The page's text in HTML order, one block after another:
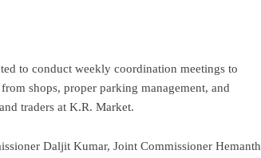
to conduct weekly coordination meetings to
shops, proper parking management, and
traders at K.R. Market.
Daljit Kumar, Joint Commissioner Hemanth